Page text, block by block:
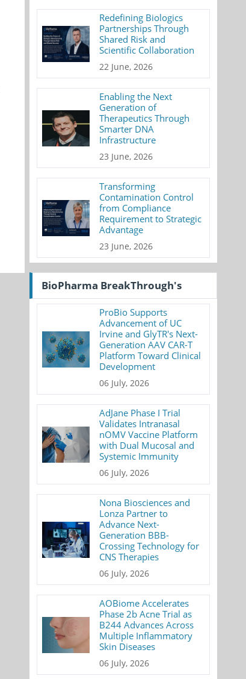
Redefining Biologics
Partnerships Through
Shared Risk and
Scientific Collaboration
22 June, 2026
Enabling the Next
Generation of
Therapeutics Through
Smarter DNA
Infrastructure
23 June, 2026
Transforming
Contamination Control
from Compliance
Requirement to Strategic
Advantage
23 June, 2026
BioPharma BreakThrough's
ProBio Supports
Advancement of UC
Irvine and GlyTR's Next-
Generation AAV CAR-T
Platform Toward Clinical
Development
06 July, 2026
AdJane Phase I Trial
Validates Intranasal
nOMV Vaccine Platform
with Dual Mucosal and
Systemic Immunity
06 July, 2026
Nona Biosciences and
Lonza Partner to
Advance Next-
Generation BBB-
Crossing Technology for
CNS Therapies
06 July, 2026
AOBiome Accelerates
Phase 2b Acne Trial as
B244 Advances Across
Multiple Inflammatory
Skin Diseases
06 July, 2026